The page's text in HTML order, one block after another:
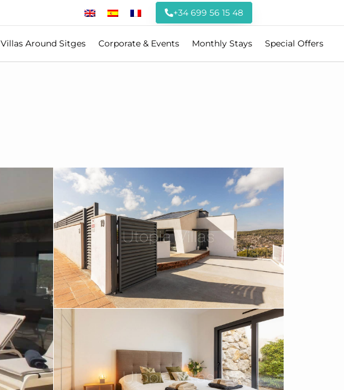
+34 699 56 15 48
Villas Around Sitges Corporate & Events Monthly Stays Special Offers